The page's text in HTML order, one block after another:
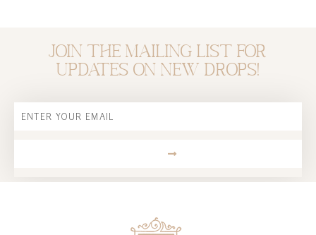
Join the mailing list for
updates on new drops!